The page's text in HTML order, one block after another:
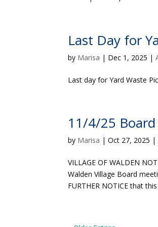
Last Day for
by Marisa | Dec 1, 2025 |
Last day for Yard Waste
11/4/25
by Marisa |Oct 27, 2025 |
VILLAGE OF WALDEN
Walden Village Board
FURTHER NOTICE that